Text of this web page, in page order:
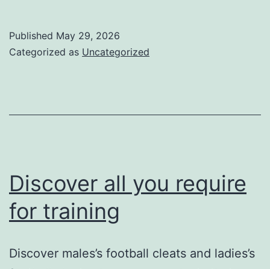
assist
Published May 29, 2026
Categorized as Uncategorized
Discover all you require
for training
Discover males’s football cleats and ladies’s